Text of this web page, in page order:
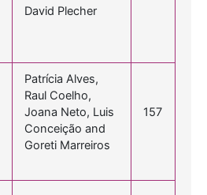
David Plecher
Patrícia Alves,
Raul Coelho,
Joana Neto, Luis
Conceição and
Goreti Marreiros
157